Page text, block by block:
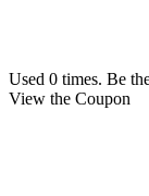
Used 0 times. Be
View the Coupon